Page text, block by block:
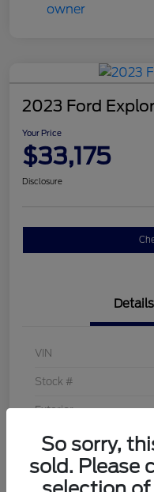
2023 Ford
Your Price
$33,175
Disclosure
Details
VIN
Stock #
Exterior
Interior
Drivetrain
So sorry,
sold. Please